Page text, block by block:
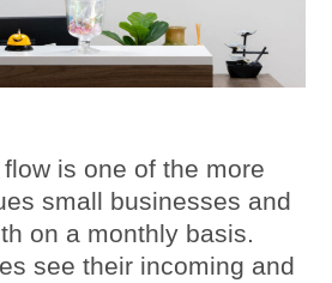
is one of the more
small businesses and
on a monthly basis.
see their incoming and